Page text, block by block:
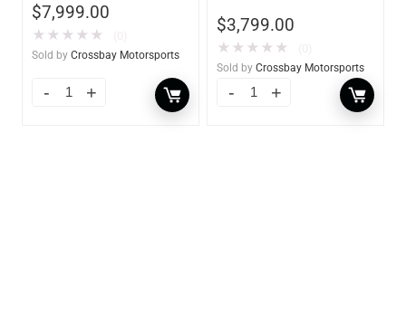
$7,999.00
★ ★ ★ ★ ★
Sold by Crossbay Motorsports
$3,799.00
★ ★ ★ ★ ★
Sold by Crossbay Motorsports